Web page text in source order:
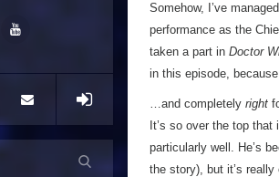
Somehow, I’ve
performance as the
taken a part in Doctor
in this episode,
…and completely right
It’s so over the top
particularly well. He’s
the story), but it’s